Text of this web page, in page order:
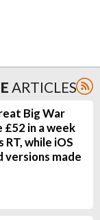
ARTICLES
Big War
£52 in a week
RT, while iOS
versions made